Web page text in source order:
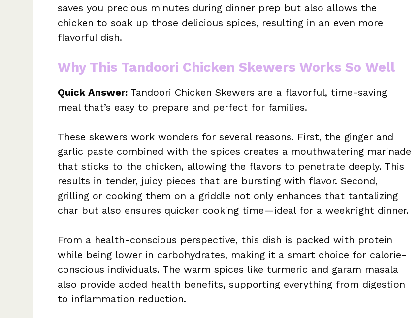
saves you precious minutes during dinner prep but also allows the
chicken to soak up those delicious spices, resulting in an even more
flavorful dish.
Why This Tandoori Chicken Skewers Works So Well
Quick Answer: Tandoori Chicken Skewers are a flavorful, time-saving
meal that’s easy to prepare and perfect for families.
These skewers work wonders for several reasons. First, the ginger and
garlic paste combined with the spices creates a mouthwatering marinade
that sticks to the chicken, allowing the flavors to penetrate deeply. This
results in tender, juicy pieces that are bursting with flavor. Second,
grilling or cooking them on a griddle not only enhances that tantalizing
char but also ensures quicker cooking time—ideal for a weeknight dinner.
From a health-conscious perspective, this dish is packed with protein
while being lower in carbohydrates, making it a smart choice for calorie-
conscious individuals. The warm spices like turmeric and garam masala
also provide added health benefits, supporting everything from digestion
to inflammation reduction.